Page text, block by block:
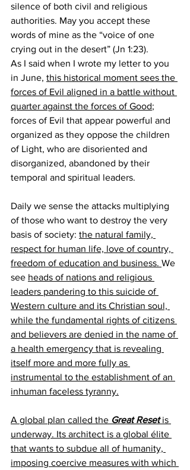
silence of both civil and religious
authorities. May you accept these
words of mine as the “voice of one
crying out in the desert” (Jn 1:23).
As I said when I wrote my letter to you
in June, this historical moment sees the
forces of Evil aligned in a battle without
quarter against the forces of Good;
forces of Evil that appear powerful and
organized as they oppose the children
of Light, who are disoriented and
disorganized, abandoned by their
temporal and spiritual leaders.
Daily we sense the attacks multiplying
of those who want to destroy the very
basis of society: the natural family,
respect for human life, love of country,
freedom of education and business. We
see heads of nations and religious
leaders pandering to this suicide of
Western culture and its Christian soul,
while the fundamental rights of citizens
and believers are denied in the name of
a health emergency that is revealing
itself more and more fully as
instrumental to the establishment of an
inhuman faceless tyranny.
A global plan called the Great Reset is
underway. Its architect is a global élite
that wants to subdue all of humanity,
imposing coercive measures with which